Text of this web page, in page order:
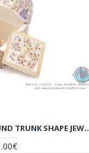
MINIATURE MINI ROUND